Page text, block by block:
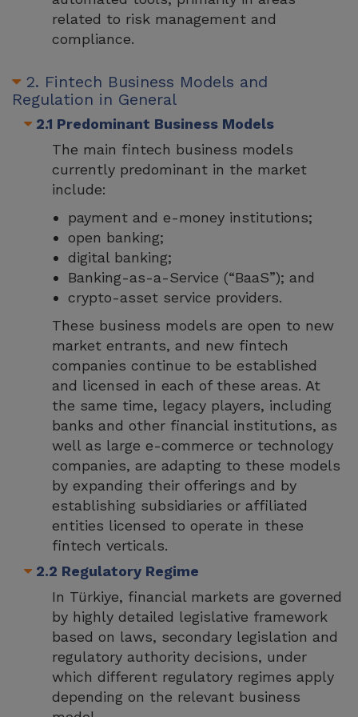
related to risk management and
compliance.
2. Fintech Business Models and
Regulation in General
2.1 Predominant Business Models
The main fintech business models
currently predominant in the market
include:
payment and e-money institutions;
open banking;
digital banking;
Banking-as-a-Service (“BaaS”); and
crypto-asset service providers.
These business models are open to new
market entrants, and new fintech
companies continue to be established
and licensed in each of these areas. At
the same time, legacy players, including
banks and other financial institutions, as
well as large e-commerce or technology
companies, are adapting to these models
by expanding their offerings and by
establishing subsidiaries or affiliated
entities licensed to operate in these
fintech verticals.
2.2 Regulatory Regime
In Türkiye, financial markets are governed
by highly detailed legislative framework
based on laws, secondary legislation and
regulatory authority decisions, under
which different regulatory regimes apply
depending on the relevant business